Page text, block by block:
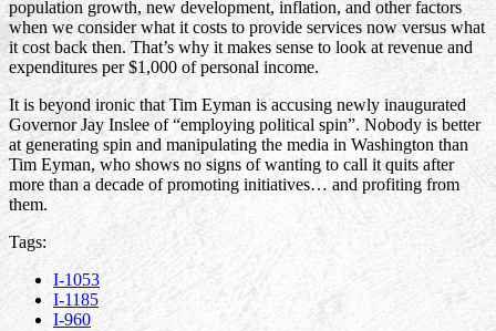
population growth, new development, inflation, and other factors
when we consider what it costs to provide services now versus what
it cost back then. That’s why it makes sense to look at revenue and
expenditures per $1,000 of personal income.
It is beyond ironic that Tim Eyman is accusing newly inaugurated
Governor Jay Inslee of “employing political spin”. Nobody is better
at generating spin and manipulating the media in Washington than
Tim Eyman, who shows no signs of wanting to call it quits after
more than a decade of promoting initiatives… and profiting from
them.
Tags:
I-1053
I-1185
I-960